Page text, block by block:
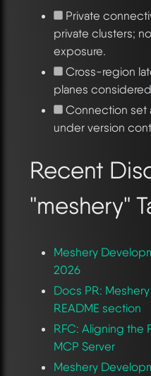
Private
private clusters;
exposure.
Cross-region
planes
Connection set
under version
Recent
"meshery"
Meshery
2026
Docs PR:
README section
RFC: Aligning the
MCP Server
Meshery